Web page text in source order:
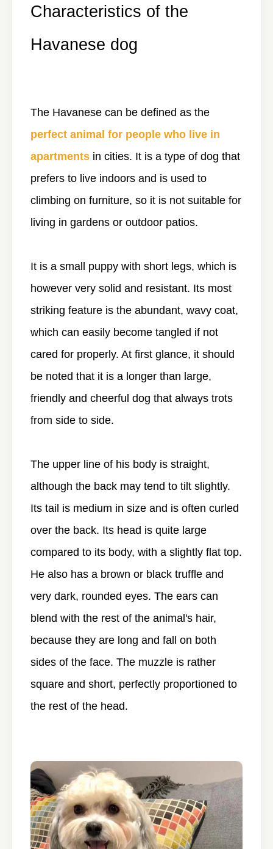
Characteristics of the
Havanese dog
The Havanese can be defined as the
perfect animal for people who live in
apartments in cities. It is a type of dog that
prefers to live indoors and is used to
climbing on furniture, so it is not suitable for
living in gardens or outdoor patios.
It is a small puppy with short legs, which is
however very solid and resistant. Its most
striking feature is the abundant, wavy coat,
which can easily become tangled if not
cared for properly. At first glance, it should
be noted that it is a longer than large,
friendly and cheerful dog that always trots
from side to side.
The upper line of his body is straight,
although the back may tend to tilt slightly.
Its tail is medium in size and is often curled
over the back. Its head is quite large
compared to its body, with a slightly flat top.
He also has a brown or black truffle and
very dark, rounded eyes. The ears can
blend with the rest of the animal's hair,
because they are long and fall on both
sides of the face. The muzzle is rather
square and short, perfectly proportioned to
the rest of the head.